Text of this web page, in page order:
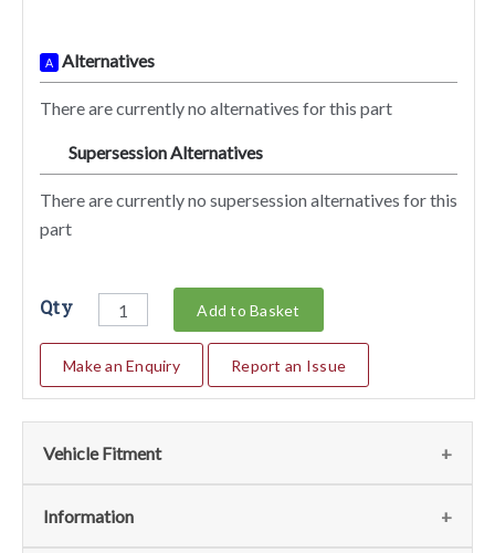
A Alternatives
There are currently no alternatives for this part
Supersession Alternatives
There are currently no supersession alternatives for this
part
Qty Add to Basket
Make an Enquiry Report an Issue
Vehicle Fitment
We currently do not have any information regarding the
Information